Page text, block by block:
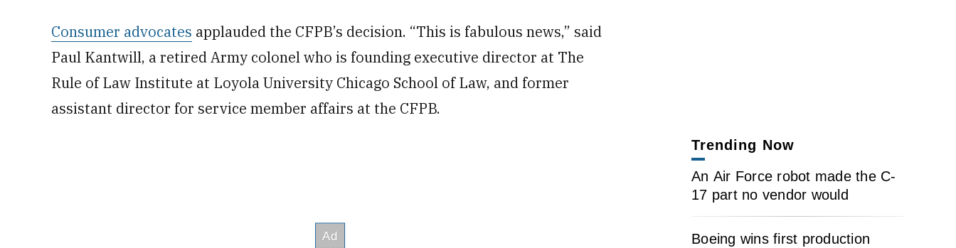
Consumer advocates applauded the CFPB’s decision. “This is fabulous news,” said
Paul Kantwill, a retired Army colonel who is founding executive director at The
Rule of Law Institute at Loyola University Chicago School of Law, and former
assistant director for service member affairs at the CFPB.
Trending Now
An Air Force robot made the C-
17 part no vendor would
Boeing wins first production